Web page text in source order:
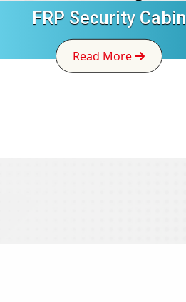
FRP Security Cabin
Read More